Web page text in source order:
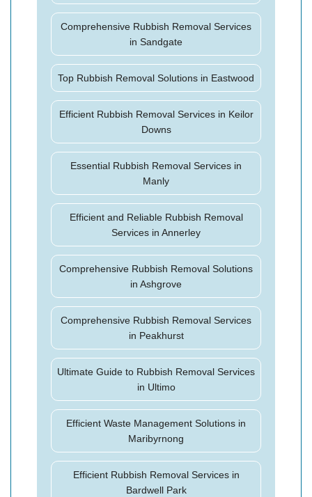
Comprehensive Rubbish Removal Services
in Sandgate
Top Rubbish Removal Solutions in Eastwood
Efficient Rubbish Removal Services in Keilor
Downs
Essential Rubbish Removal Services in
Manly
Efficient and Reliable Rubbish Removal
Services in Annerley
Comprehensive Rubbish Removal Solutions
in Ashgrove
Comprehensive Rubbish Removal Services
in Peakhurst
Ultimate Guide to Rubbish Removal Services
in Ultimo
Efficient Waste Management Solutions in
Maribyrnong
Efficient Rubbish Removal Services in
Bardwell Park